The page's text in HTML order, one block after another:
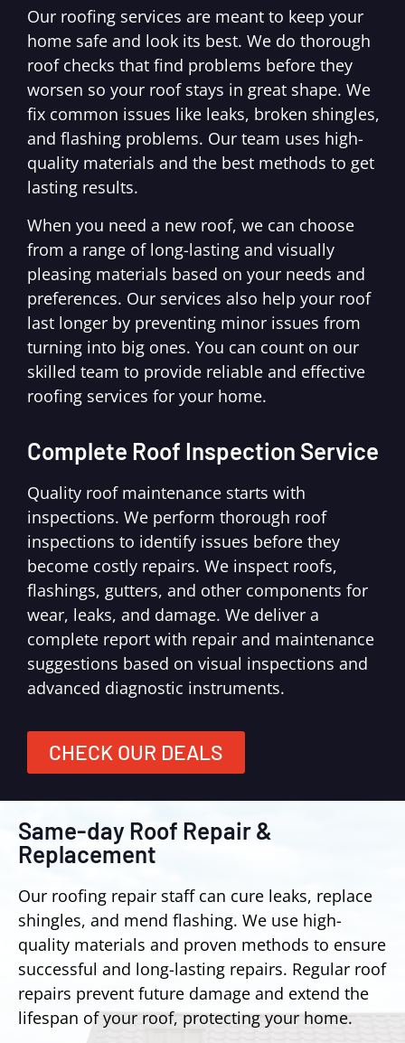
Our roofing services are meant to keep your
home safe and look its best. We do thorough
roof checks that find problems before they
worsen so your roof stays in great shape. We
fix common issues like leaks, broken shingles,
and flashing problems. Our team uses high-
quality materials and the best methods to get
lasting results.
When you need a new roof, we can choose
from a range of long-lasting and visually
pleasing materials based on your needs and
preferences. Our services also help your roof
last longer by preventing minor issues from
turning into big ones. You can count on our
skilled team to provide reliable and effective
roofing services for your home.
Complete Roof Inspection Service
Quality roof maintenance starts with
inspections. We perform thorough roof
inspections to identify issues before they
become costly repairs. We inspect roofs,
flashings, gutters, and other components for
wear, leaks, and damage. We deliver a
complete report with repair and maintenance
suggestions based on visual inspections and
advanced diagnostic instruments.
CHECK OUR DEALS
Same-day Roof Repair &
Replacement
Our roofing repair staff can cure leaks, replace
shingles, and mend flashing. We use high-
quality materials and proven methods to ensure
successful and long-lasting repairs. Regular roof
repairs prevent future damage and extend the
lifespan of your roof, protecting your home.